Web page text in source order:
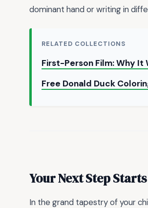
dominant hand or writing in
RELATED COLLECTIONS
First-Person Film: Why
Free Donald Duck
Your Next Step
In the grand tapestry of your